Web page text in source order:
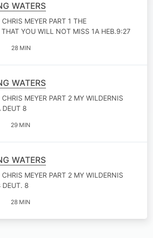
WATERS
CHRIS MEYER PART 1 THE
YOU WILL NOT MISS 1A HEB.9:27
28 MIN
WATERS
CHRIS MEYER PART 2 MY WILDERNIS
DEUT 8
29 MIN
WATERS
CHRIS MEYER PART 2 MY WILDERNIS
DEUT. 8
28 MIN